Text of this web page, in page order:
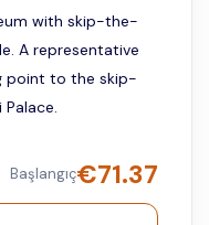
with skip-the-
A representative
point to the skip-
Başlangıç€71.37